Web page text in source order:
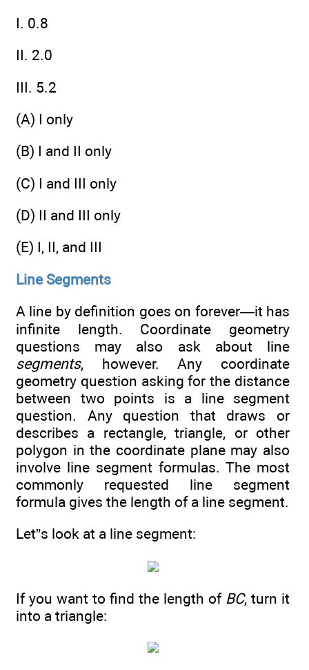
I. 0.8
II. 2.0
III. 5.2
(A) I only
(B) I and II only
(C) I and III only
(D) II and III only
(E) I, II, and III
Line Segments
A line by definition goes on forever—it has
infinite length. Coordinate geometry
questions may also ask about line
segments, however. Any coordinate
geometry question asking for the distance
between two points is a line segment
question. Any question that draws or
describes a rectangle, triangle, or other
polygon in the coordinate plane may also
involve line segment formulas. The most
commonly requested line segment
formula gives the length of a line segment.
Let”s look at a line segment:
If you want to find the length of BC, turn it
into a triangle: